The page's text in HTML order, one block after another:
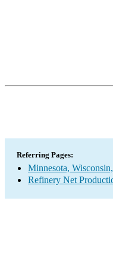
Referring Pages:
Minnesota,
Refinery Net